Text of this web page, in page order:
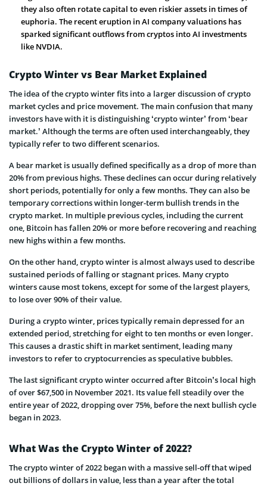
they also often rotate capital to even riskier assets in times of
euphoria. The recent eruption in AI company valuations has
sparked significant outflows from cryptos into AI investments
like NVDIA.
Crypto Winter vs Bear Market Explained
The idea of the crypto winter fits into a larger discussion of crypto
market cycles and price movement. The main confusion that many
investors have with it is distinguishing ‘crypto winter’ from ‘bear
market.’ Although the terms are often used interchangeably, they
typically refer to two different scenarios.
A bear market is usually defined specifically as a drop of more than
20% from previous highs. These declines can occur during relatively
short periods, potentially for only a few months. They can also be
temporary corrections within longer-term bullish trends in the
crypto market. In multiple previous cycles, including the current
one, Bitcoin has fallen 20% or more before recovering and reaching
new highs within a few months.
On the other hand, crypto winter is almost always used to describe
sustained periods of falling or stagnant prices. Many crypto
winters cause most tokens, except for some of the largest players,
to lose over 90% of their value.
During a crypto winter, prices typically remain depressed for an
extended period, stretching for eight to ten months or even longer.
This causes a drastic shift in market sentiment, leading many
investors to refer to cryptocurrencies as speculative bubbles.
The last significant crypto winter occurred after Bitcoin’s local high
of over $67,500 in November 2021. Its value fell steadily over the
entire year of 2022, dropping over 75%, before the next bullish cycle
began in 2023.
What Was the Crypto Winter of 2022?
The crypto winter of 2022 began with a massive sell-off that wiped
out billions of dollars in value, less than a year after the total